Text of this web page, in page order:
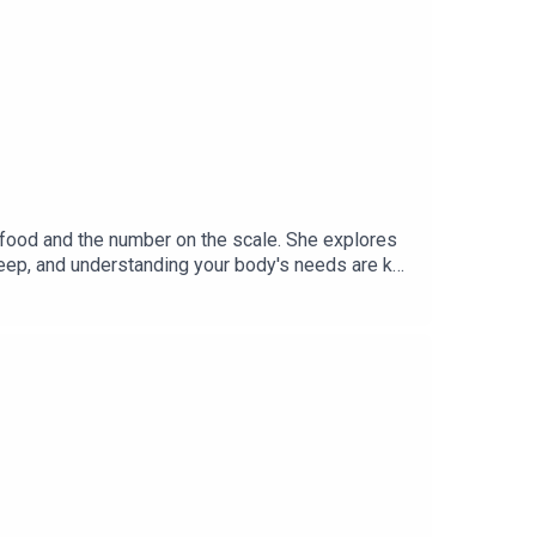
and the number on the scale. She explores
and understanding your body's needs are key
growth, and creating meaningful change
every part of your life.This podcast